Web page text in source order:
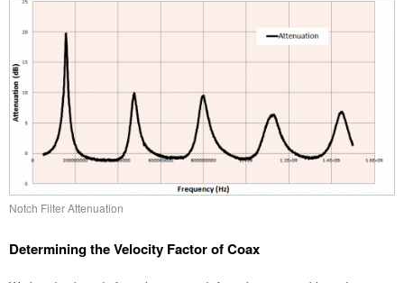
Notch Filter Attenuation
Determining the Velocity Factor of Coax